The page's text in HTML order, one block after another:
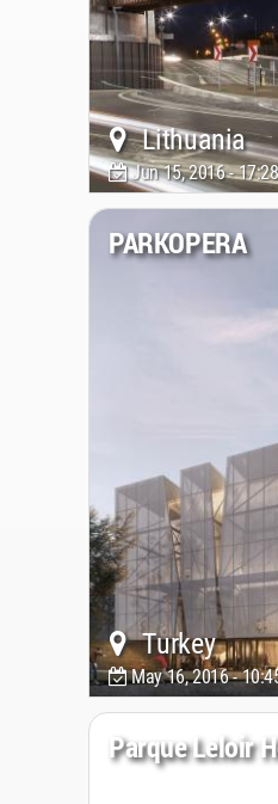
Lithuania
Jun 15, 2016 -
PARKOPERA
Turkey
May 16, 2016 -
Parque Leloir